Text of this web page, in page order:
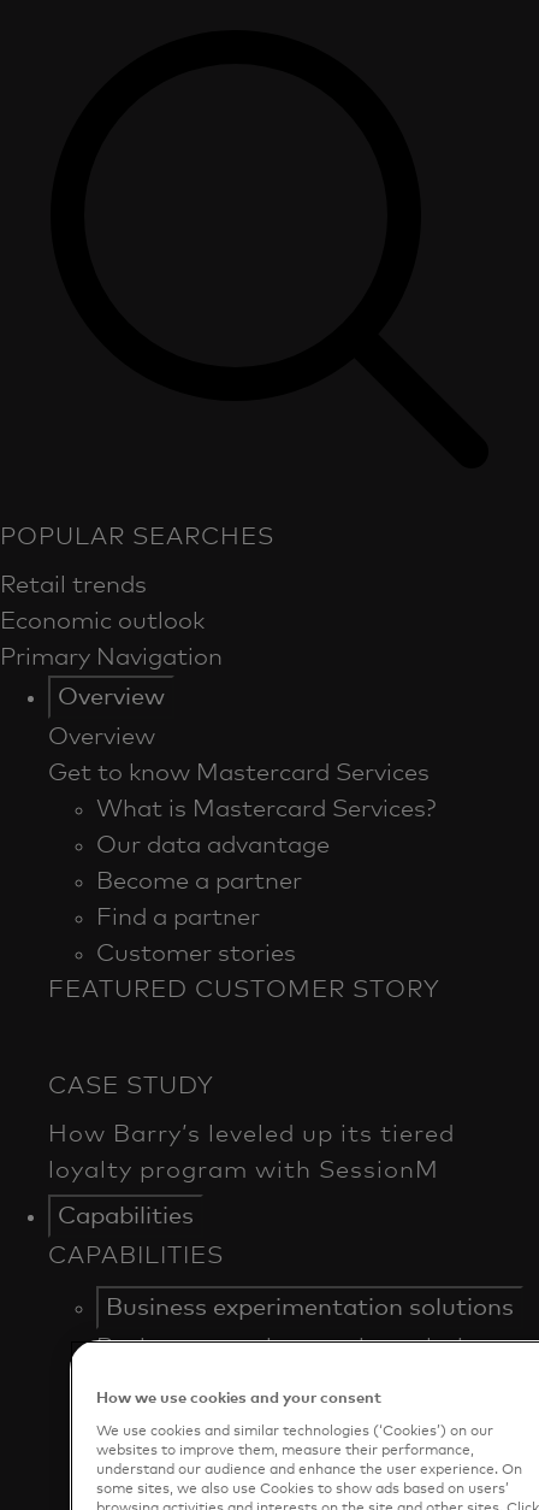
POPULAR SEARCHES
Retail trends
Economic outlook
Primary Navigation
Overview
Overview
Get to know Mastercard Services
What is Mastercard Services?
Our data advantage
Become a partner
Find a partner
Customer stories
FEATURED CUSTOMER STORY
Capabilities
CAPABILITIES
Business experimentation solutions
Business experimentation solutions
Menu Analyzer
Test & Learn®
Business intelligence
How we use cookies and your consent
We use cookies and similar technologies (‘Cookies’) on our
websites to improve them, measure their performance,
understand our audience and enhance the user experience. On
some sites, we also use Cookies to show ads based on users’